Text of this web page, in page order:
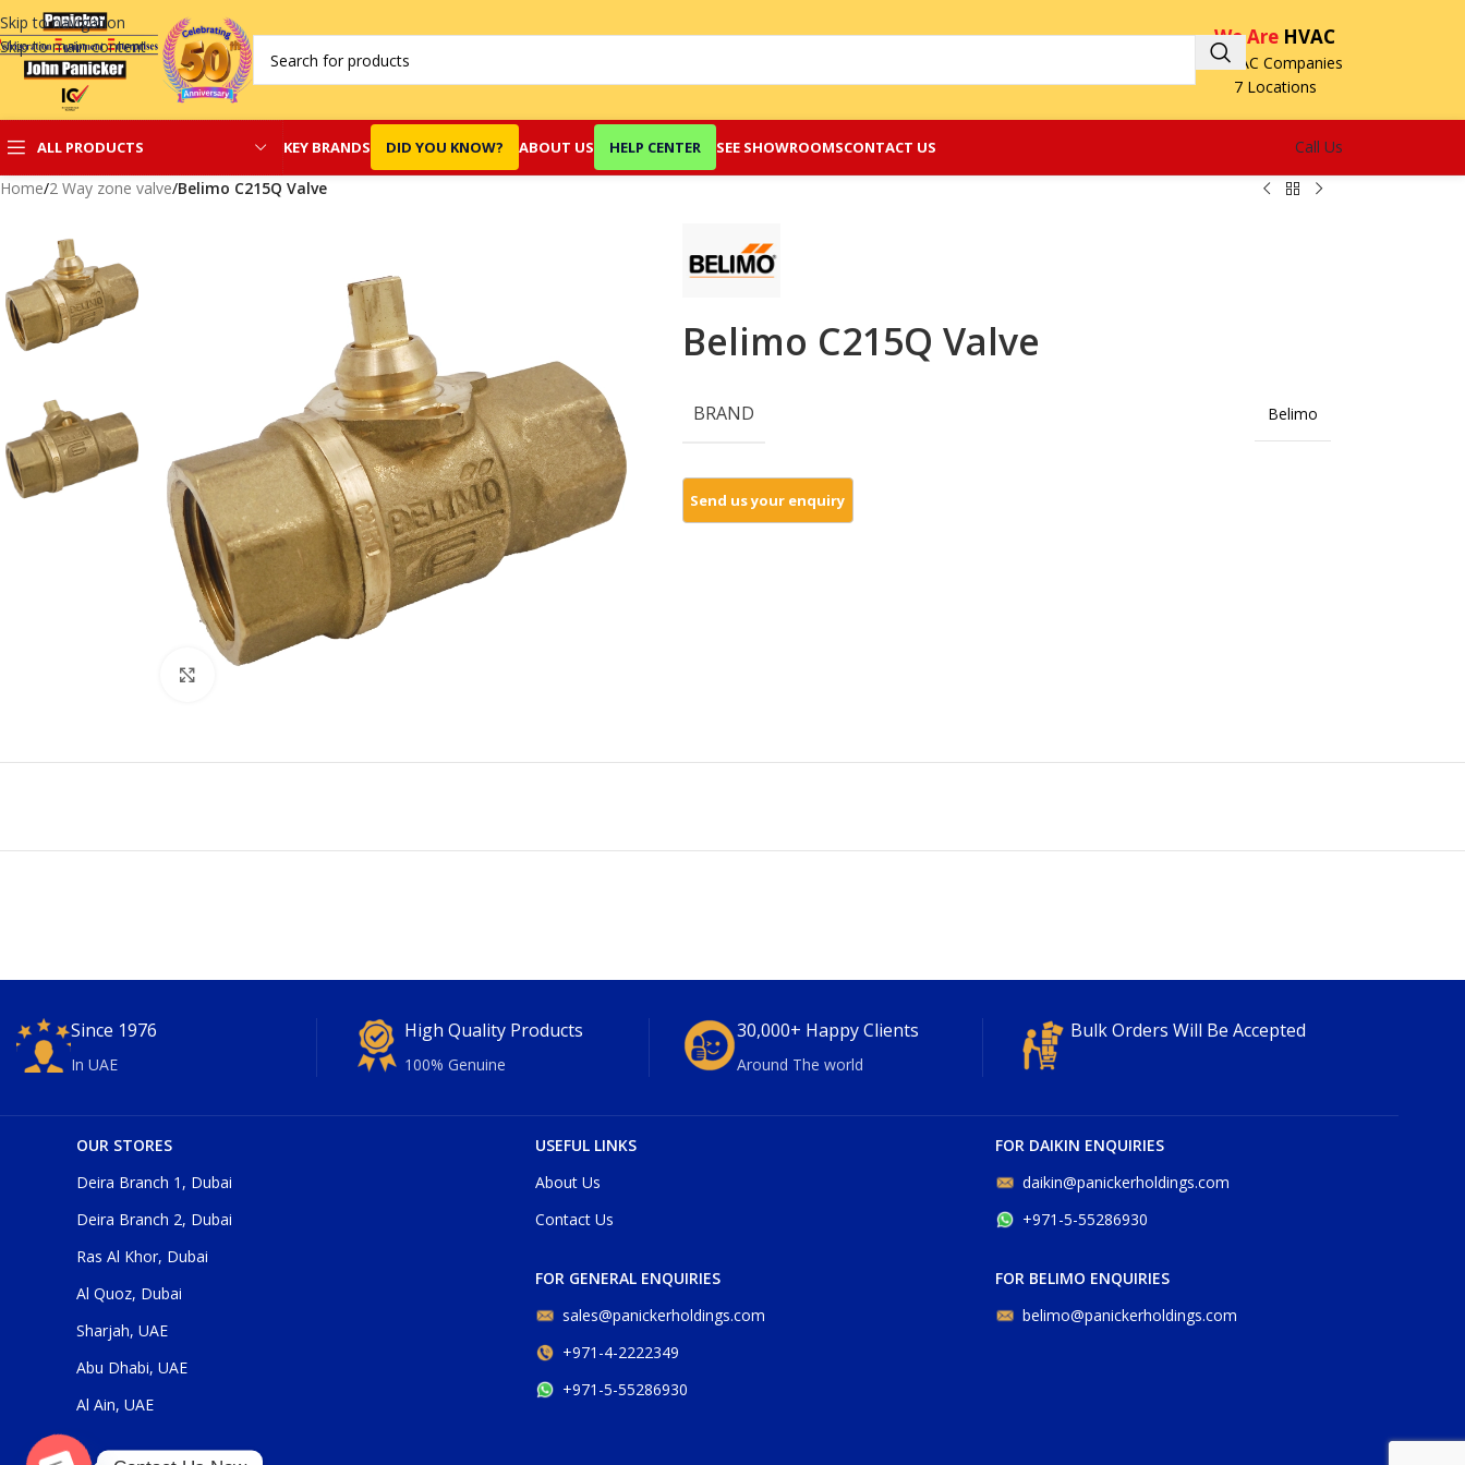
Skip to navigation
Skip to main content
We Are HVAC
3 HVAC Companies
7 Locations
ALL PRODUCTS KEY BRANDS DID YOU KNOW? ABOUT US HELP CENTER SEE SHOWROOMSCONTACT US
Call Us
Home/2 Way zone valve/Belimo C215Q Valve
Belimo C215Q Valve
BRAND Belimo
Since 1976
In UAE
High Quality Products
100% Genuine
30,000+ Happy Clients
Around The world
Bulk Orders Will Be Accepted
OUR STORES
Deira Branch 1, Dubai
Deira Branch 2, Dubai
Ras Al Khor, Dubai
Al Quoz, Dubai
Sharjah, UAE
Abu Dhabi, UAE
Al Ain, UAE
USEFUL LINKS
About Us
Contact Us
FOR GENERAL ENQUIRIES
sales@panickerholdings.com
+971-4-2222349
+971-5-55286930
FOR DAIKIN ENQUIRIES
daikin@panickerholdings.com
+971-5-55286930
FOR BELIMO ENQUIRIES
belimo@panickerholdings.com